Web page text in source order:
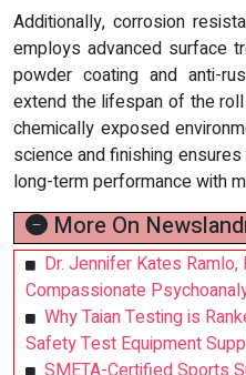
Additionally, corrosion
employs advanced surface
powder coating and anti-
extend the lifespan of the
chemically exposed
science and finishing
long-term performance with
More On
Dr. Jennifer Kates Ramlo,
Compassionate
Why Taian Testing is
Safety Test Equipment